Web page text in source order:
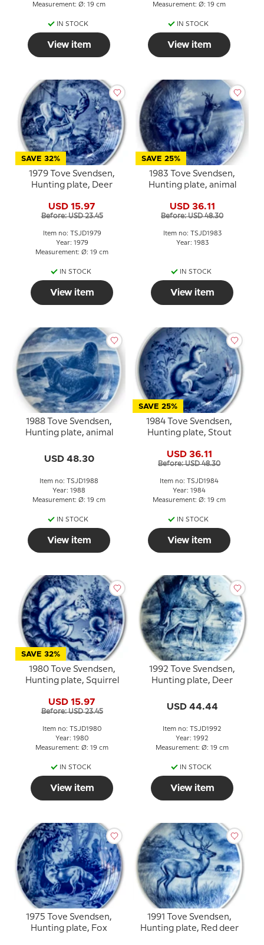
Measurement: Ø: 19 cm
IN STOCK
View item
Measurement: Ø: 19 cm
IN STOCK
View item
SAVE 32%
1979 Tove Svendsen,
Hunting plate, Deer
USD 15.97
Before: USD 23.45
Item no: TSJD1979
Year: 1979
Measurement: Ø: 19 cm
IN STOCK
View item
SAVE 25%
1983 Tove Svendsen,
Hunting plate, animal
USD 36.11
Before: USD 48.30
Item no: TSJD1983
Year: 1983
IN STOCK
View item
1988 Tove Svendsen,
Hunting plate, animal
USD 48.30
Item no: TSJD1988
Year: 1988
Measurement: Ø: 19 cm
IN STOCK
View item
SAVE 25%
1984 Tove Svendsen,
Hunting plate, Stout
USD 36.11
Before: USD 48.30
Item no: TSJD1984
Year: 1984
Measurement: Ø: 19 cm
IN STOCK
View item
SAVE 32%
1980 Tove Svendsen,
Hunting plate, Squirrel
USD 15.97
Before: USD 23.45
Item no: TSJD1980
Year: 1980
Measurement: Ø: 19 cm
IN STOCK
View item
1992 Tove Svendsen,
Hunting plate, Deer
USD 44.44
Item no: TSJD1992
Year: 1992
Measurement: Ø: 19 cm
IN STOCK
View item
1975 Tove Svendsen,
Hunting plate, Fox
1991 Tove Svendsen,
Hunting plate, Red deer